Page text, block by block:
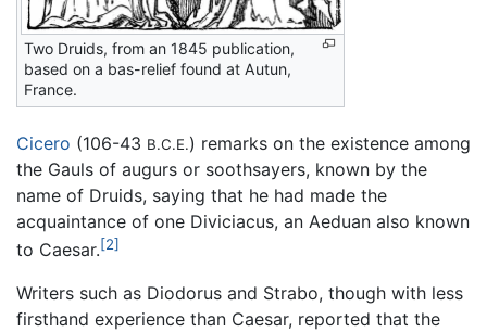
Two Druids, from an 1845 publication,
based on a bas-relief found at Autun,
France.
Cicero (106-43 B.C.E.) remarks on the existence among
the Gauls of augurs or soothsayers, known by the
name of Druids, saying that he had made the
acquaintance of one Diviciacus, an Aeduan also known
to Caesar.[2]
Writers such as Diodorus and Strabo, though with less
firsthand experience than Caesar, reported that the